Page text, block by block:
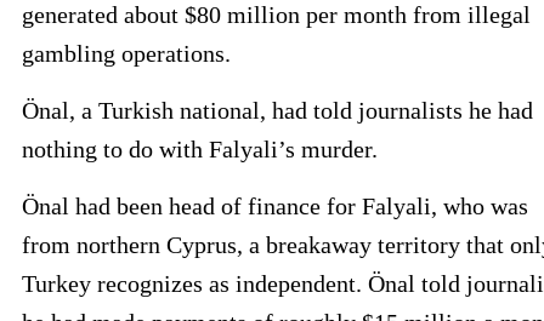
generated about $80 million per month from illegal
gambling operations.
Önal, a Turkish national, had told journalists he had
nothing to do with Falyali’s murder.
Önal had been head of finance for Falyali, who was
from northern Cyprus, a breakaway territory that
Turkey recognizes as independent. Önal told